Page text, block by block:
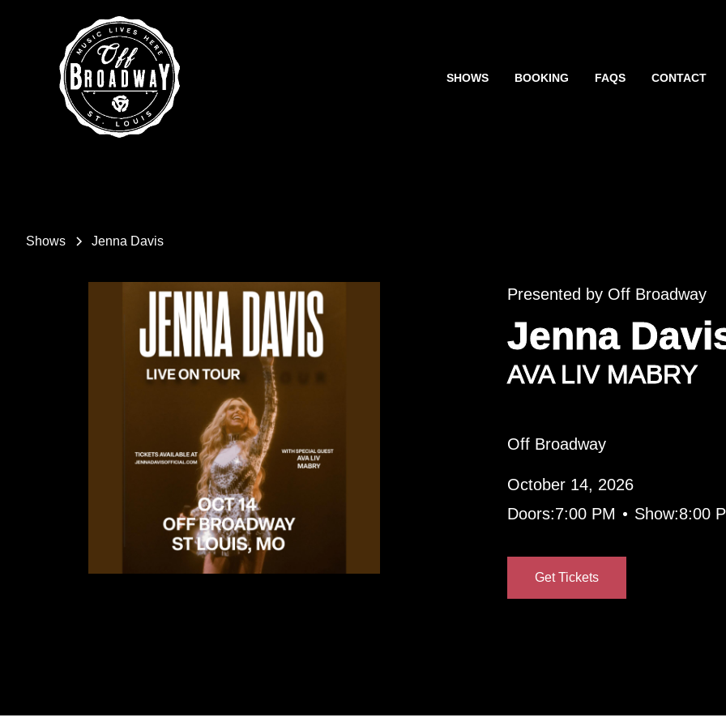
SHOWS BOOKING FAQS CONTACT
Shows Jenna Davis
Presented by Off Broadway
Jenna
AVA LIV MABRY
Off Broadway
October 14, 2026
Doors:7:00 PM • Show:8:00
Get Tickets